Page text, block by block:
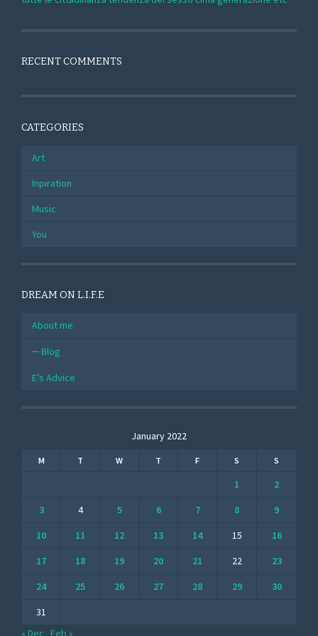
RECENT COMMENTS
CATEGORIES
Art
Inpiration
Music
You
DREAM ON L.I.F.E
About me
Blog
E’s Advice
January 2022
M T W T F S S
1
2
3
4 5 6 7 8
9
10
11 12 13 14 15
16
17
18 19 20 21 22
23
24
25 26 27 28 29
30
31
« Dec
Feb »